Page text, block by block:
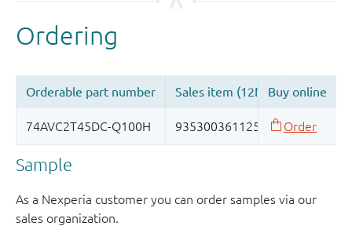
Sample
As a Nexperia customer you can order samples via our
sales organization.